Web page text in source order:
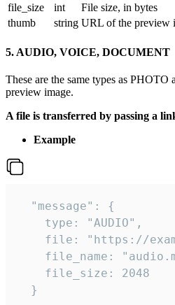
file_size
int
File size, in bytes
thumb
string URL of the preview
5. AUDIO, VOICE, DOCUMENT
These are the same types as
preview image.
A file is transferred by passing a
Example
  "message": {
    type: "AUDIO",
file: "https://
file_name:
    file_size: 2048
  }